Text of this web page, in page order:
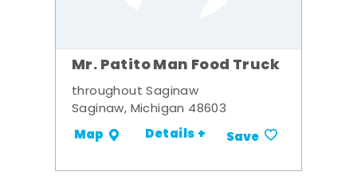
Mr. Patito Man Food Truck
throughout Saginaw
Saginaw, Michigan 48603
Map Details + Save